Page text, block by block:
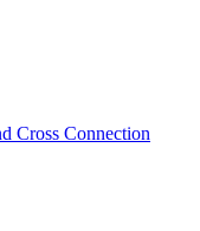
Cross Connection